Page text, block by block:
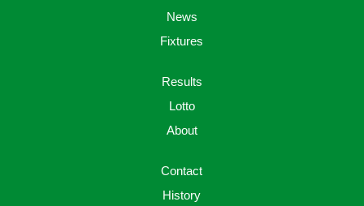
News
Fixtures
Results
Lotto
About
Contact
History